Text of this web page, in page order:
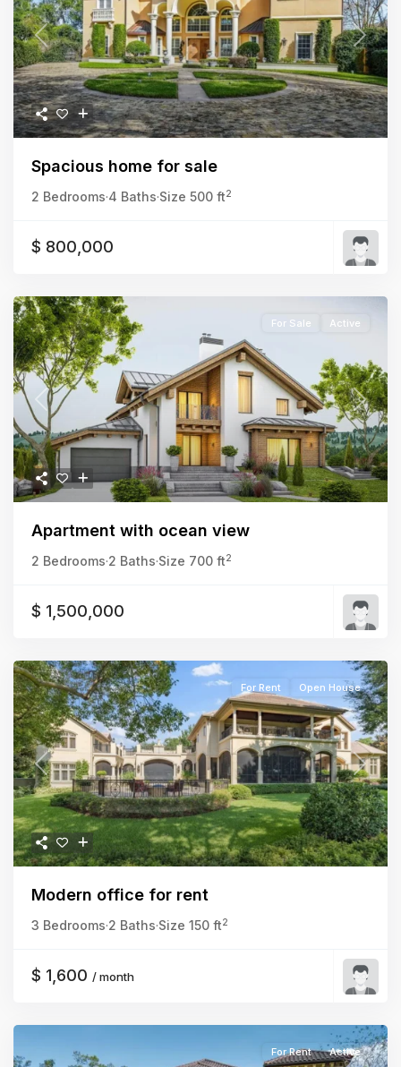
Previous Next
Spacious home for sale
2 Bedrooms·4 Baths·Size 500 ft2
$ 800,000
Previous Next
For Sale Active
Apartment with ocean view
2 Bedrooms·2 Baths·Size 700 ft2
$ 1,500,000
Previous Next
For Rent Open House
Modern office for rent
3 Bedrooms·2 Baths·Size 150 ft2
$ 1,600 / month
For Rent Active